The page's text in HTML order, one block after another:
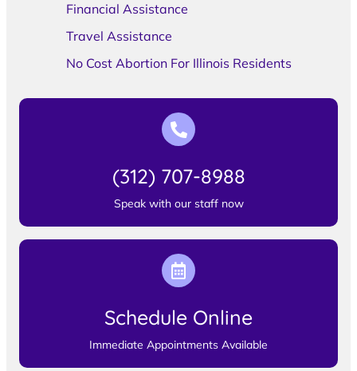
Financial Assistance
Travel Assistance
No Cost Abortion For Illinois Residents
(312) 707-8988
Speak with our staff now
Schedule Online
Immediate Appointments Available